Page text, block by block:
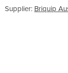
Supplier: Briquip